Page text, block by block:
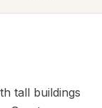
tall buildings